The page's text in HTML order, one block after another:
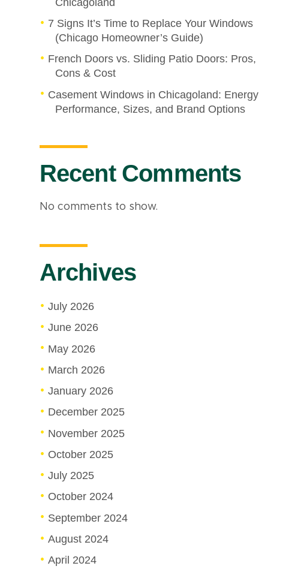
7 Signs It’s Time to Replace Your Windows
(Chicago Homeowner’s Guide)
French Doors vs. Sliding Patio Doors: Pros,
Cons & Cost
Casement Windows in Chicagoland: Energy
Performance, Sizes, and Brand Options
Recent Comments
No comments to show.
Archives
July 2026
June 2026
May 2026
March 2026
January 2026
December 2025
November 2025
October 2025
July 2025
October 2024
September 2024
August 2024
April 2024